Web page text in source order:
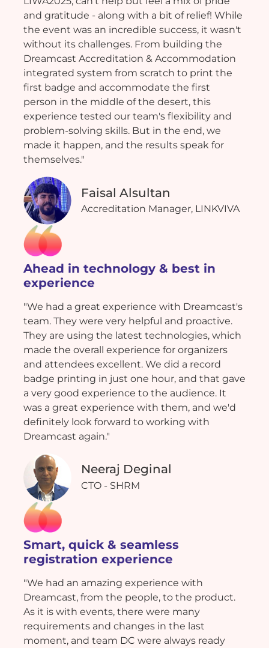
and gratitude - along with a bit of relief! While
the event was an incredible success, it wasn't
without its challenges. From building the
Dreamcast Accreditation & Accommodation
integrated system from scratch to print the
first badge and accommodate the first
person in the middle of the desert, this
experience tested our team's flexibility and
problem-solving skills. But in the end, we
made it happen, and the results speak for
themselves."
Faisal Alsultan
Accreditation Manager, LINKVIVA
Ahead in technology & best in
experience
"We had a great experience with Dreamcast's
team. They were very helpful and proactive.
They are using the latest technologies, which
made the overall experience for organizers
and attendees excellent. We did a record
badge printing in just one hour, and that gave
a very good experience to the audience. It
was a great experience with them, and we'd
definitely look forward to working with
Dreamcast again."
Neeraj Deginal
CTO - SHRM
Smart, quick & seamless
registration experience
"We had an amazing experience with
Dreamcast, from the people, to the product.
As it is with events, there were many
requirements and changes in the last
moment, and team DC were always ready